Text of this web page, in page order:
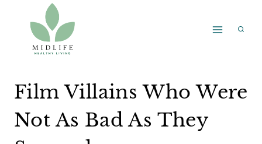
content
Film Villains Who Were
Not As Bad As They